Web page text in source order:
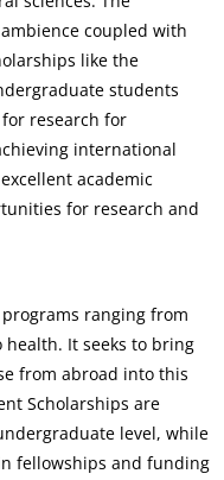
coupled with
like the
students
research for
international
academic
for research and
ranging from
health. It seeks to bring
from abroad into this
Scholarships are
level, while
fellowships and funding